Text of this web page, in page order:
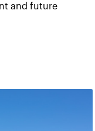
and future